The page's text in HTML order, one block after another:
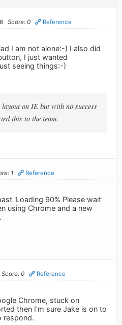
Score: 0 Reference
I am not alone:-) I also did
I just wanted
seeing things:-)
on IE but with no success
this to the team.
1 Reference
'Loading 90% Please wait'
using Chrome and a new
Score: 0 Reference
Chrome, stuck on
then I'm sure Jake is on to
respond.